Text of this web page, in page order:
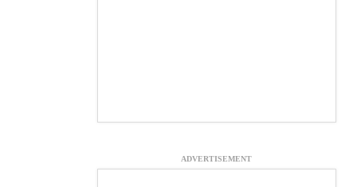
ADVERTISEMENT